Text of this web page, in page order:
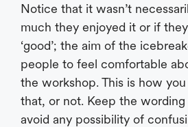
Notice that it wasn’t
much they enjoyed it or if
‘good’; the aim of the
people to feel comfortable
the workshop. This is how
that, or not. Keep the
avoid any possibility of